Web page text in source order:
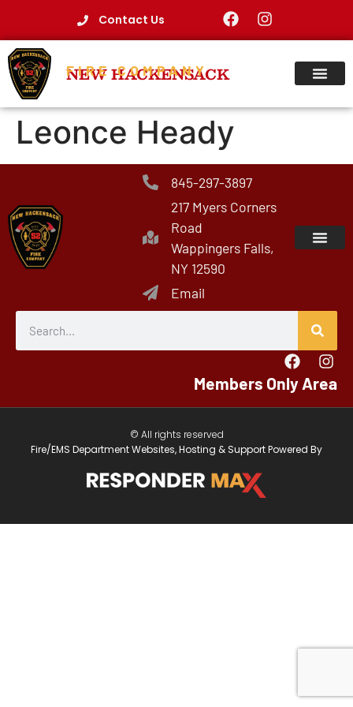
Contact Us
NEW HACKENSACK
FIRE COMPANY
Leonce Heady
845-297-3897
217 Myers Corners
Road
Wappingers Falls,
NY 12590
Email
Members Only Area
© All rights reserved
Fire/EMS Department Websites, Hosting & Support Powered By